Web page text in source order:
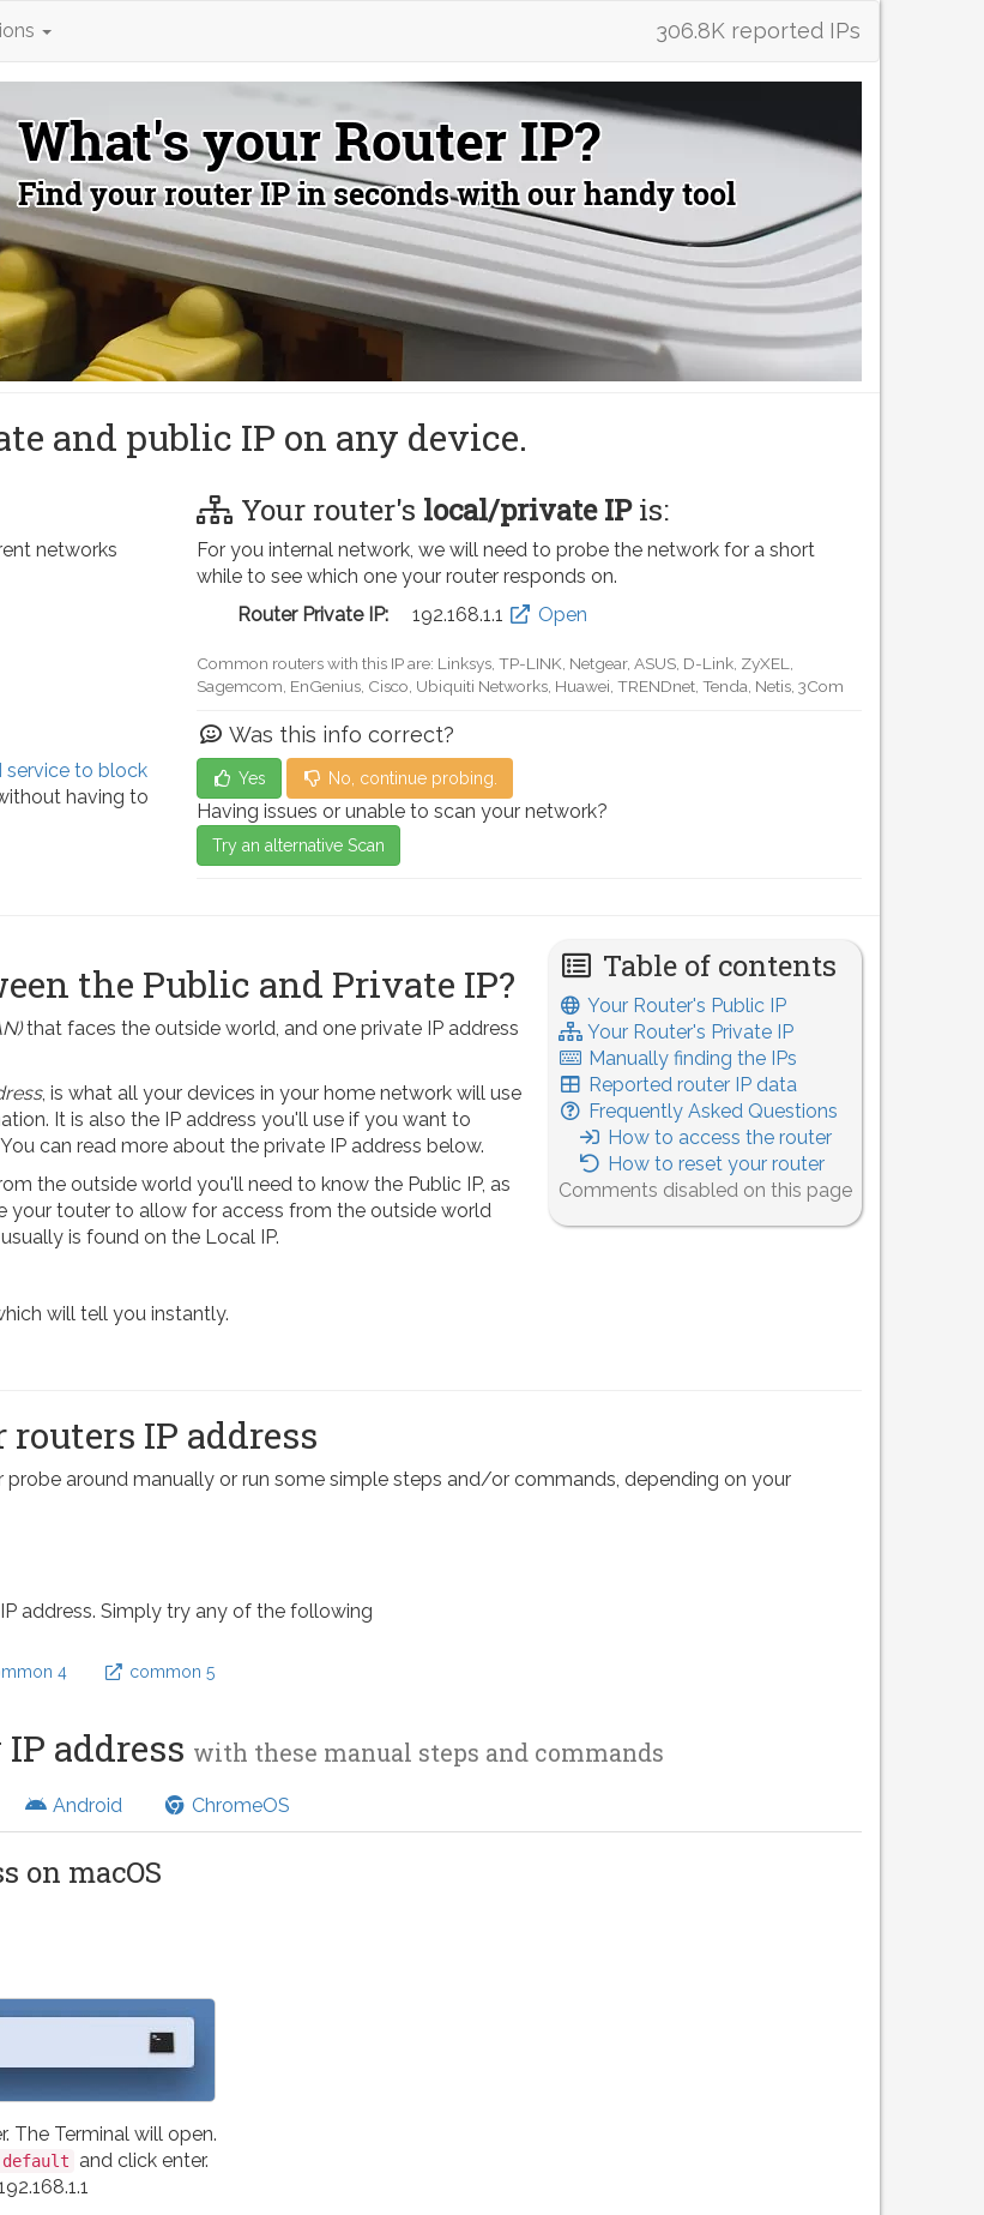
306.8K reported IPs
and public IP on any device.
networks
service to block
having to
Your router's local/private IPis:
For you internal network, we will need to probe the network for a short
while to see which one your router responds on.
Router Private IP:
192.168.0.1 Open
Common routers with this IP are: D-Link, TP-LINK, Netgear, Tenda, Linksys, EnGenius, SMC,
Actiontec, LevelOne, Sagemcom, Motorola, Arris, Ruckus Wireless, SerComm, TRENDnet
Was this info correct?
Yes No, continue probing.
Having issues or unable to scan your network?
Try an alternative Scan
Table of contents
Your Router's Public IP
Your Router's Private IP
Manually finding the IPs
Reported router IP data
Frequently Asked Questions
How to access the router
How to reset your router
Comments disabled on this page
the Public and Private IP?
that faces the outside world, and one private IP address
, is what all your devices in your home network will use
It is also the IP address you'll use if you want to
can read more about the private IP address below.
the outside world you'll need to know the Public IP, as
your touter to allow for access from the outside world
is found on the Local IP.
will tell you instantly.
IP address
around manually or run some simple steps and/or commands, depending on your
address. Simply try any of the following
4 common 5
address with these manual steps and commands
Android ChromeOS
on macOS
The Terminal will open.
and click enter.